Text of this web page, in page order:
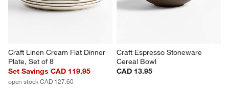
Craft Linen Cream Flat Dinner
Plate, Set of 8
Set Savings CAD 119.95
open stock CAD 127.60
Craft Espresso Stoneware
Cereal Bowl
CAD 13.95